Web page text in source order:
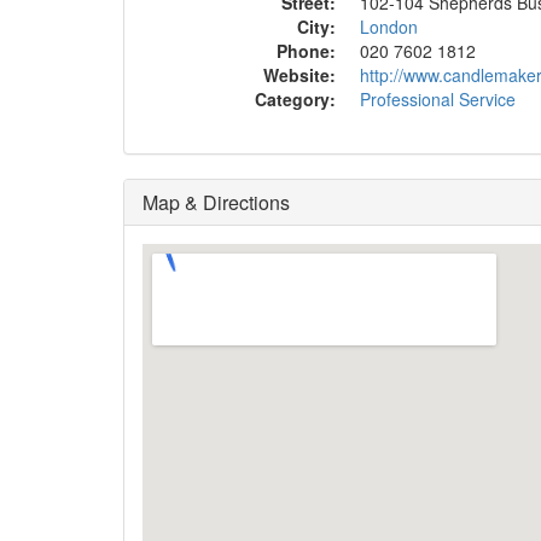
City:
London
Phone:
020 7602 1812
Website:
http://
Category:
Professional Service
Map & Directions